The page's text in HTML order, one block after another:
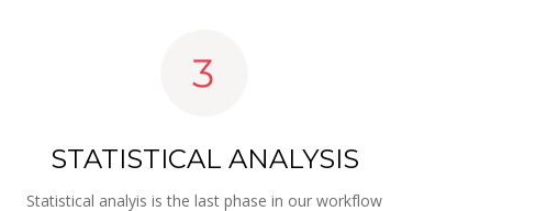
STATISTICAL ANALYSIS
Statistical analyis is the last phase in our workflow